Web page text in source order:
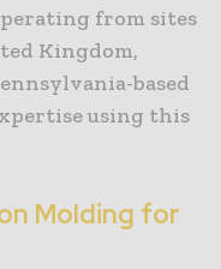
from sites
Kingdom,
based
using this
Molding for